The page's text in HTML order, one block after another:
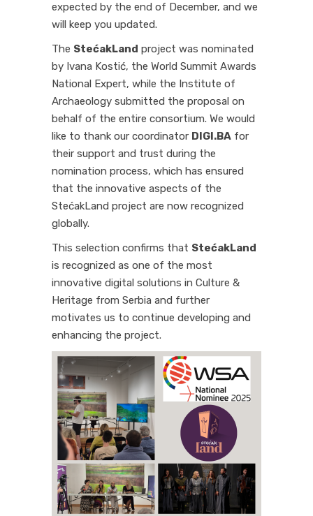
expected by the end of December, and we
will keep you updated.
The StećakLand project was nominated
by Ivana Kostić, the World Summit Awards
National Expert, while the Institute of
Archaeology submitted the proposal on
behalf of the entire consortium. We would
like to thank our coordinator DIGI.BA for
their support and trust during the
nomination process, which has ensured
that the innovative aspects of the
StećakLand project are now recognized
globally.
This selection confirms that StećakLand
is recognized as one of the most
innovative digital solutions in Culture &
Heritage from Serbia and further
motivates us to continue developing and
enhancing the project.